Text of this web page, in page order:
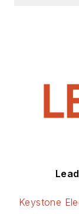
Keystone